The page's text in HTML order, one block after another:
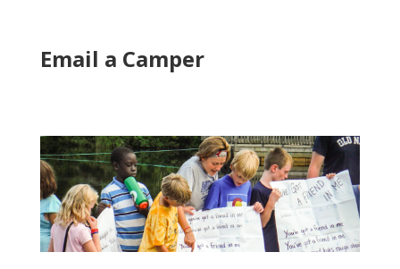
Email a Camper